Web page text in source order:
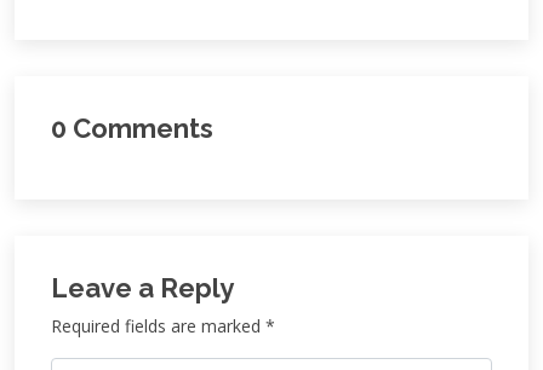
0 Comments
Leave a Reply
Required fields are marked *